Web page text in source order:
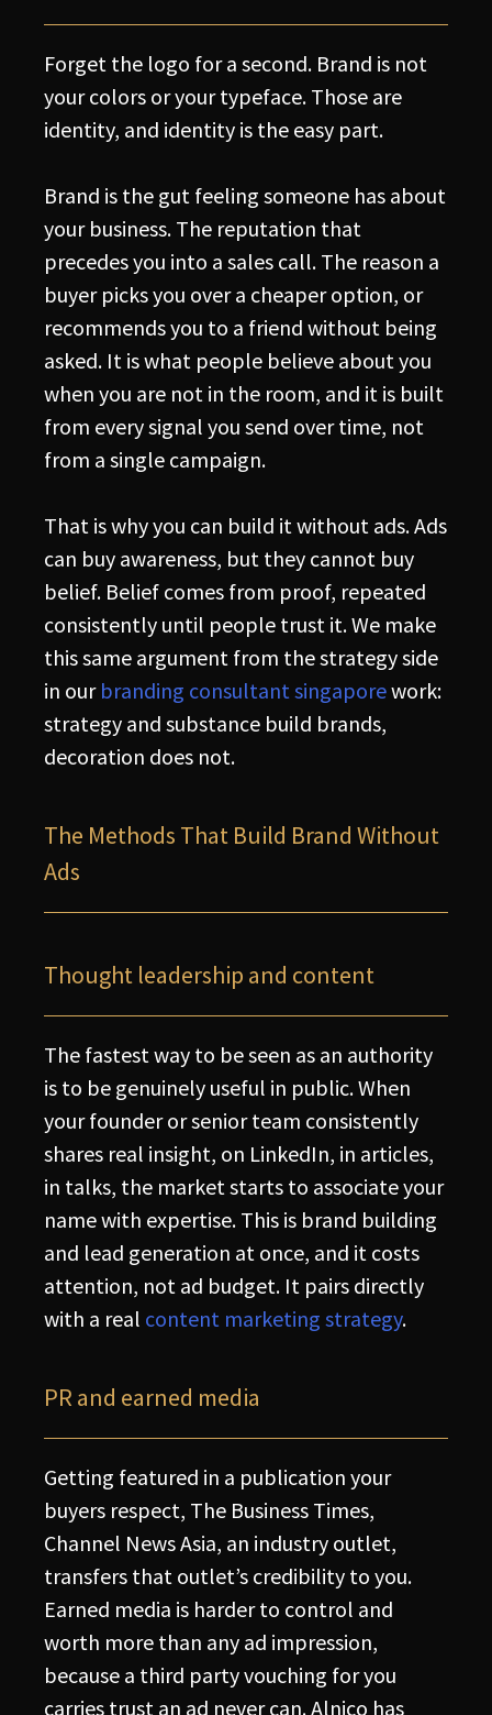
Forget the logo for a second. Brand is not
your colors or your typeface. Those are
identity, and identity is the easy part.
Brand is the gut feeling someone has about
your business. The reputation that
precedes you into a sales call. The reason a
buyer picks you over a cheaper option, or
recommends you to a friend without being
asked. It is what people believe about you
when you are not in the room, and it is built
from every signal you send over time, not
from a single campaign.
That is why you can build it without ads. Ads
can buy awareness, but they cannot buy
belief. Belief comes from proof, repeated
consistently until people trust it. We make
this same argument from the strategy side
in our branding consultant singaporework:
strategy and substance build brands,
decoration does not.
The Methods That Build Brand Without
Ads
Thought leadership and content
The fastest way to be seen as an authority
is to be genuinely useful in public. When
your founder or senior team consistently
shares real insight, on LinkedIn, in articles,
in talks, the market starts to associate your
name with expertise. This is brand building
and lead generation at once, and it costs
attention, not ad budget. It pairs directly
with a real content marketing strategy.
PR and earned media
Getting featured in a publication your
buyers respect, The Business Times,
Channel News Asia, an industry outlet,
transfers that outlet’s credibility to you.
Earned media is harder to control and
worth more than any ad impression,
because a third party vouching for you
carries trust an ad never can. Alnico has